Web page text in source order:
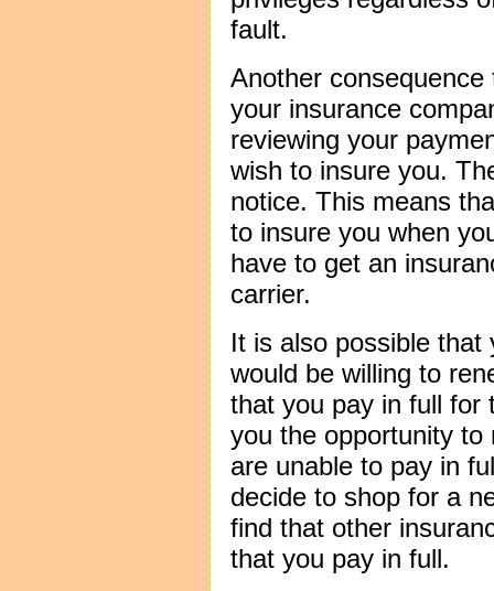
fault.
Another
your insurance
reviewing your
wish to insure you.
notice. This means
to insure you when
have to get an
carrier.
It is also possible that
would be willing to
that you pay in full for
you the opportunity
are unable to pay in
decide to shop for a
find that other
that you pay in full.